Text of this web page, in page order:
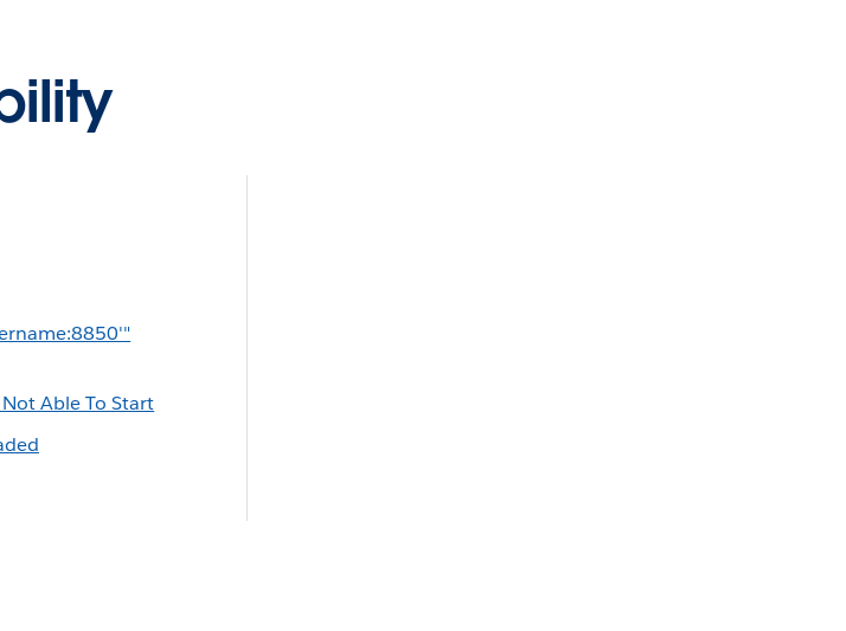
Able To Start